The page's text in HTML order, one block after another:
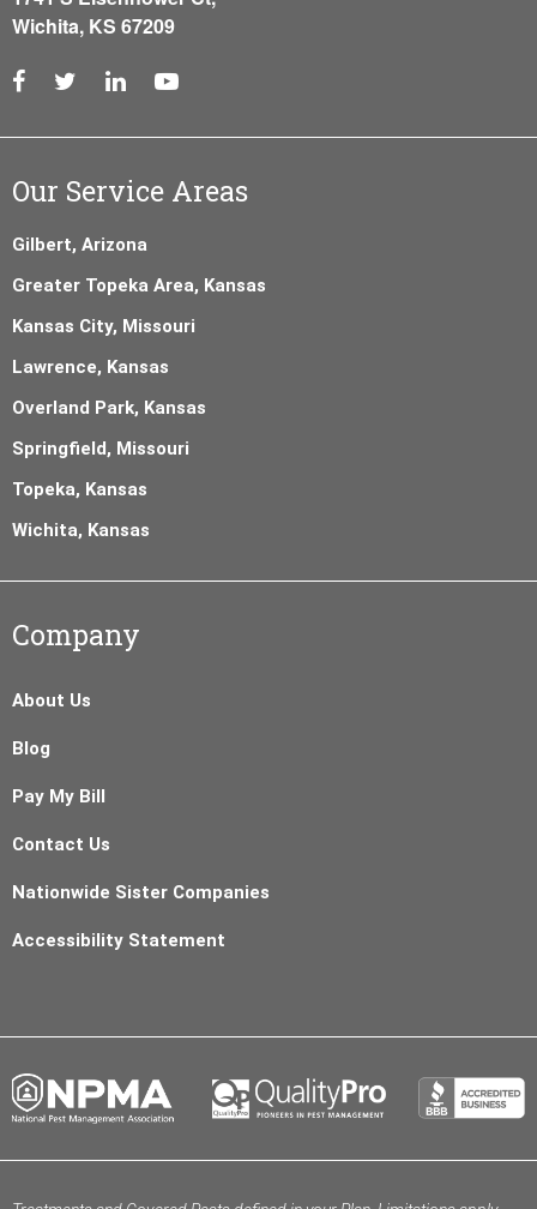
Wichita, KS 67209
Our Service Areas
Gilbert, Arizona
Greater Topeka Area, Kansas
Kansas City, Missouri
Lawrence, Kansas
Overland Park, Kansas
Springfield, Missouri
Topeka, Kansas
Wichita, Kansas
Company
About Us
Blog
Pay My Bill
Contact Us
Nationwide Sister Companies
Accessibility Statement